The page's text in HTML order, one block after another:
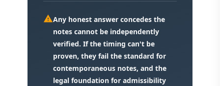
warningAny honest answer concedes the
notes cannot be independently
verified. If the timing can't be
proven, they fail the standard for
contemporaneous notes, and the
legal foundation for admissibility